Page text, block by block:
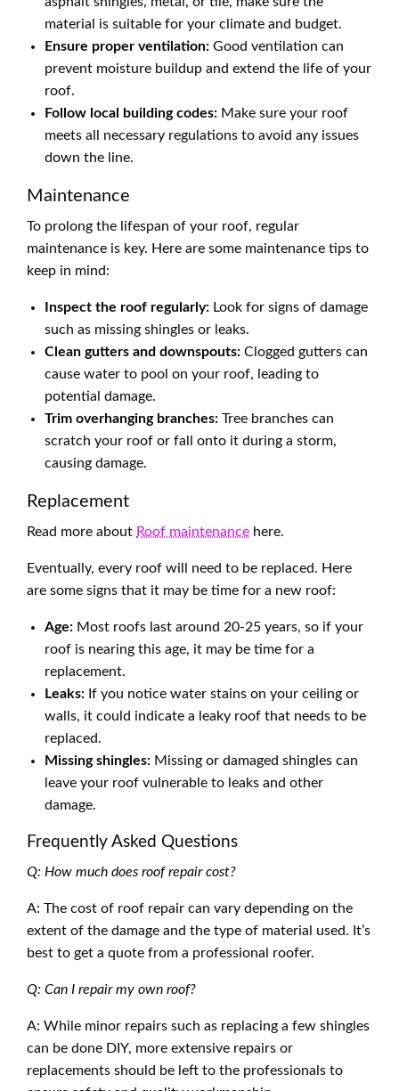
material is suitable for your climate and budget.
Ensure proper ventilation: Good ventilation can
prevent moisture buildup and extend the life of your
roof.
Follow local building codes: Make sure your roof
meets all necessary regulations to avoid any issues
down the line.
Maintenance
To prolong the lifespan of your roof, regular
maintenance is key. Here are some maintenance tips to
keep in mind:
Inspect the roof regularly: Look for signs of damage
such as missing shingles or leaks.
Clean gutters and downspouts: Clogged gutters can
cause water to pool on your roof, leading to
potential damage.
Trim overhanging branches: Tree branches can
scratch your roof or fall onto it during a storm,
causing damage.
Replacement
Read more about Roof maintenance here.
Eventually, every roof will need to be replaced. Here
are some signs that it may be time for a new roof:
Age: Most roofs last around 20-25 years, so if your
roof is nearing this age, it may be time for a
replacement.
Leaks: If you notice water stains on your ceiling or
walls, it could indicate a leaky roof that needs to be
replaced.
Missing shingles: Missing or damaged shingles can
leave your roof vulnerable to leaks and other
damage.
Frequently Asked Questions
Q: How much does roof repair cost?
A: The cost of roof repair can vary depending on the
extent of the damage and the type of material used. It’s
best to get a quote from a professional roofer.
Q: Can I repair my own roof?
A: While minor repairs such as replacing a few shingles
can be done DIY, more extensive repairs or
replacements should be left to the professionals to